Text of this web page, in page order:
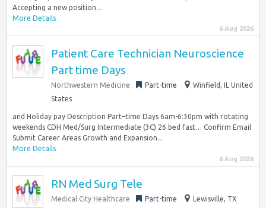
Accepting a new position...
More Details
6 Aug 2026
Patient Care Technician Neuroscience
Part time Days
Northwestern Medicine Part-time
Winfield, IL United
States
and Holiday pay Description Part–time Days 6am-6:30pm with rotating
weekends CDH Med/Surg Intermediate (3C) 26 bed fast… Confirm Email
Submit Career Areas Growth and Expansion...
More Details
6 Aug 2026
RN Med Surg Tele
Medical City Healthcare Part-time
Lewisville, TX